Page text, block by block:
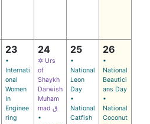
23
•
Internati
onal
Women
In
Enginee
ring
24
✡ Urs
of
Shaykh
Darwish
Muham
mad ق
•
25
•
National
Leon
Day
•
National
Catfish
26
•
National
Beautici
ans Day
•
National
Coconut